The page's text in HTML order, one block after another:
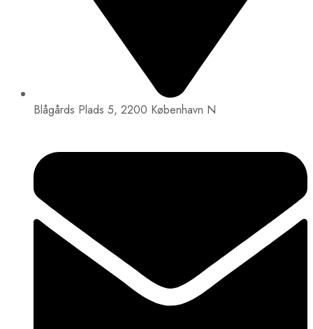
Blågårds Plads 5, 2200 København N